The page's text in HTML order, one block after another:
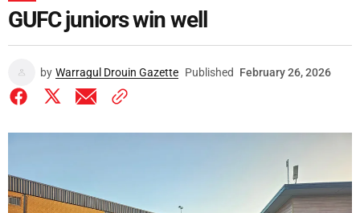
GUFC juniors win well
by Warragul Drouin Gazette Published February 26, 2026